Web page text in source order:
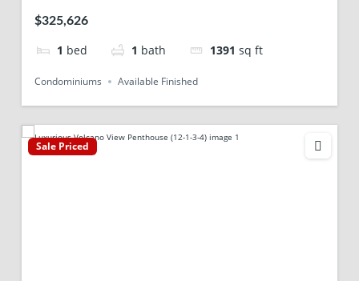
$325,626
1 bed 1 bath 1391 sq ft
Condominiums Available Finished
Sale Priced